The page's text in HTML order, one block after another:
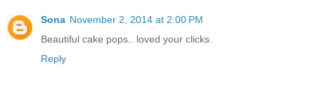
Sona November 2, 2014 at 2:00 PM
Beautiful cake pops.. loved your clicks.
Reply